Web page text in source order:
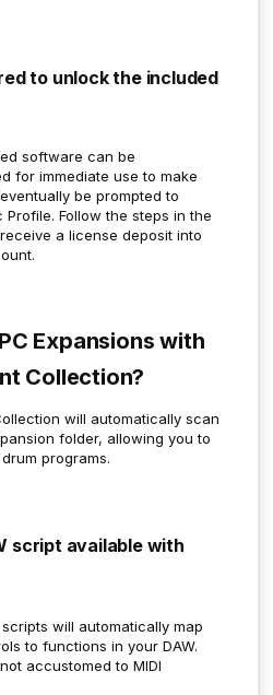
to unlock the included
software can be
for immediate use to make
be prompted to
Follow the steps in the
a license deposit into
Expansions with
Collection?
will automatically scan
folder, allowing you to
programs.
script available with
will automatically map
to functions in your DAW.
accustomed to MIDI